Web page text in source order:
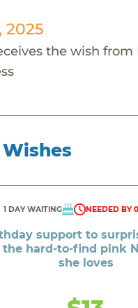
2025
the wish from
1 DAY WAITING NEEDED BY
support to
hard-to-find pink
she loves